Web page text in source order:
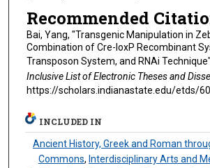
Recommended
Bai, Yang, "Transgenic Manipulation in
Combination of Cre-loxP Recombinant
Transposon System, and RNAi
Inclusive List of Electronic Theses and
https://scholars.indianastate.edu/etds/
INCLUDED IN
Ancient History, Greek and Roman
Commons, Interdisciplinary Arts and